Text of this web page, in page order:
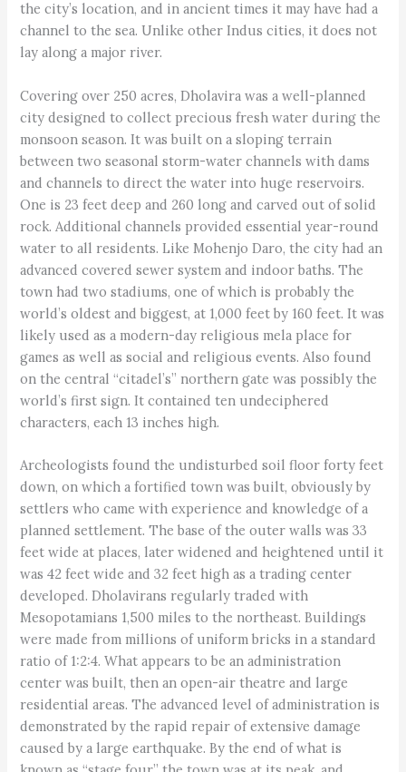
the city’s location, and in ancient times it may have had a
channel to the sea. Unlike other Indus cities, it does not
lay along a major river.
Covering over 250 acres, Dholavira was a well-planned
city designed to collect precious fresh water during the
monsoon season. It was built on a sloping terrain
between two seasonal storm-water channels with dams
and channels to direct the water into huge reservoirs.
One is 23 feet deep and 260 long and carved out of solid
rock. Additional channels provided essential year-round
water to all residents. Like Mohenjo Daro, the city had an
advanced covered sewer system and indoor baths. The
town had two stadiums, one of which is probably the
world’s oldest and biggest, at 1,000 feet by 160 feet. It was
likely used as a modern-day religious mela place for
games as well as social and religious events. Also found
on the central “citadel’s” northern gate was possibly the
world’s first sign. It contained ten undeciphered
characters, each 13 inches high.
Archeologists found the undisturbed soil floor forty feet
down, on which a fortified town was built, obviously by
settlers who came with experience and knowledge of a
planned settlement. The base of the outer walls was 33
feet wide at places, later widened and heightened until it
was 42 feet wide and 32 feet high as a trading center
developed. Dholavirans regularly traded with
Mesopotamians 1,500 miles to the northeast. Buildings
were made from millions of uniform bricks in a standard
ratio of 1:2:4. What appears to be an administration
center was built, then an open-air theatre and large
residential areas. The advanced level of administration is
demonstrated by the rapid repair of extensive damage
caused by a large earthquake. By the end of what is